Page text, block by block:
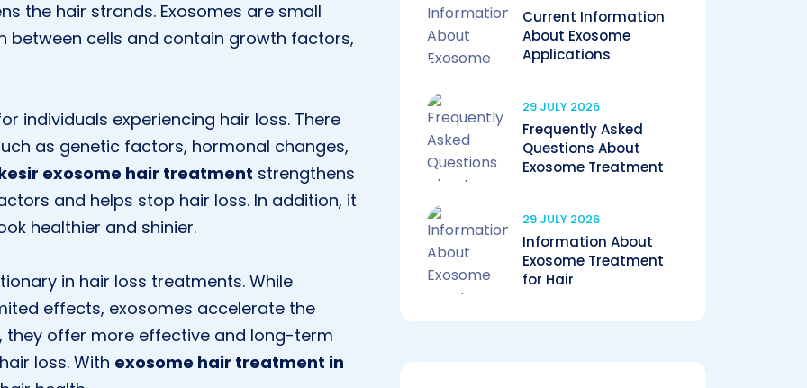
the hair strands. Exosomes are small
cells and contain growth factors,
individuals experiencing hair loss. There
as genetic factors, hormonal changes,
exosome hair treatment strengthens
and helps stop hair loss. In addition, it
healthier and shinier.
in hair loss treatments. While
effects, exosomes accelerate the
they offer more effective and long-term
loss. With exosome hair treatment in
Current Information
About Exosome
Applications
29 JULY 2026
Frequently Asked
Questions About
Exosome Treatment
29 JULY 2026
Information About
Exosome Treatment
for Hair